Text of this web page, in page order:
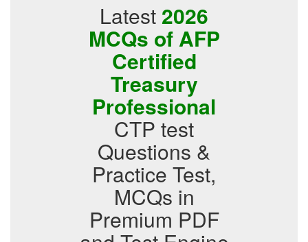
Latest 2026
MCQs of AFP
Certified
Treasury
Professional
CTP test
Questions &
Practice Test,
MCQs in
Premium PDF